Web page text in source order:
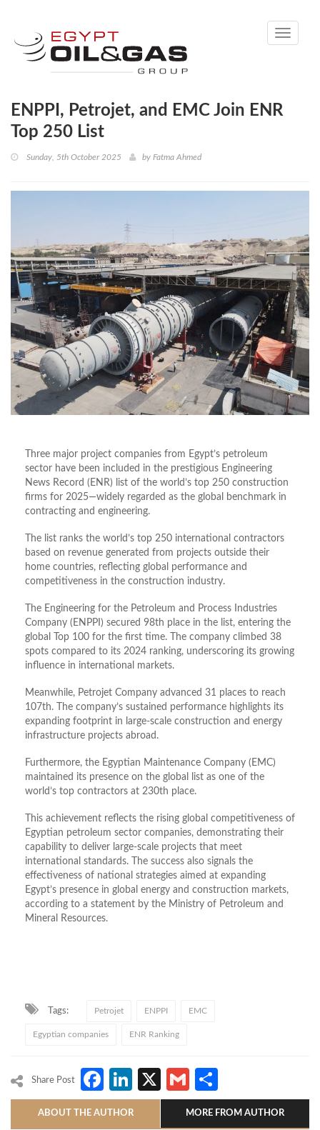
Toggle
ENPPI, Petrojet, and EMC Join ENR
Top 250 List
Sunday, 5th October 2025 by Fatma Ahmed
Three major project companies from Egypt’s petroleum
sector have been included in the prestigious Engineering
News Record (ENR) list of the world’s top 250 construction
firms for 2025—widely regarded as the global benchmark in
contracting and engineering.
The list ranks the world’s top 250 international contractors
based on revenue generated from projects outside their
home countries, reflecting global performance and
competitiveness in the construction industry.
The Engineering for the Petroleum and Process Industries
Company (ENPPI) secured 98th place in the list, entering the
global Top 100 for the first time. The company climbed 38
spots compared to its 2024 ranking, underscoring its growing
influence in international markets.
Meanwhile, Petrojet Company advanced 31 places to reach
107th. The company’s sustained performance highlights its
expanding footprint in large-scale construction and energy
infrastructure projects abroad.
Furthermore, the Egyptian Maintenance Company (EMC)
maintained its presence on the global list as one of the
world’s top contractors at 230th place.
This achievement reflects the rising global competitiveness of
Egyptian petroleum sector companies, demonstrating their
capability to deliver large-scale projects that meet
international standards. The success also signals the
effectiveness of national strategies aimed at expanding
Egypt’s presence in global energy and construction markets,
according to a statement by the Ministry of Petroleum and
Mineral Resources.
Tags: Petrojet ENPPI EMC
Egyptian companies ENR Ranking
Share Post Facebook
LinkedIn
X Gmail
ABOUT THE AUTHOR MORE FROM AUTHOR